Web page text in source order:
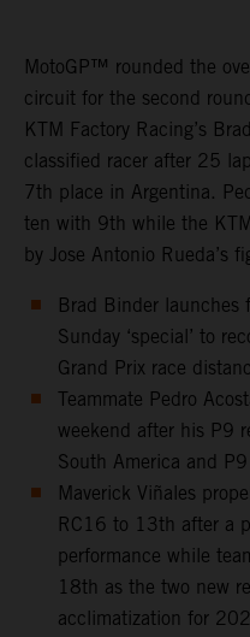
MotoGP™ rounded the
circuit for the second
KTM Factory Racing’s
classified racer after 25
7th place in Argentina.
ten with 9th while the
by Jose Antonio Rueda’s
Brad Binder launches
Sunday ‘special’ to
Grand Prix race
Teammate Pedro
weekend after his P9
South America and
Maverick Viñales
RC16 to 13th after a
performance while
18th as the two new
acclimatization for